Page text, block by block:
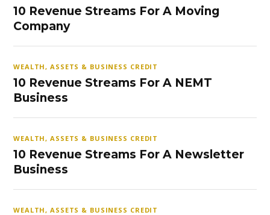
10 Revenue Streams For A Moving
Company
WEALTH, ASSETS & BUSINESS CREDIT
10 Revenue Streams For A NEMT
Business
WEALTH, ASSETS & BUSINESS CREDIT
10 Revenue Streams For A Newsletter
Business
WEALTH, ASSETS & BUSINESS CREDIT